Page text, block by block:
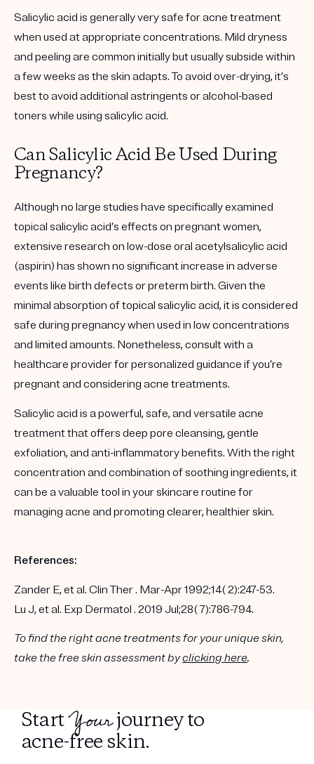
Salicylic acid is generally very safe for acne treatment
when used at appropriate concentrations. Mild dryness
and peeling are common initially but usually subside within
a few weeks as the skin adapts. To avoid over-drying, it’s
best to avoid additional astringents or alcohol-based
toners while using salicylic acid.
Can Salicylic Acid Be Used During
Pregnancy?
Although no large studies have specifically examined
topical salicylic acid’s effects on pregnant women,
extensive research on low-dose oral acetylsalicylic acid
(aspirin) has shown no significant increase in adverse
events like birth defects or preterm birth. Given the
minimal absorption of topical salicylic acid, it is considered
safe during pregnancy when used in low concentrations
and limited amounts. Nonetheless, consult with a
healthcare provider for personalized guidance if you’re
pregnant and considering acne treatments.
Salicylic acid is a powerful, safe, and versatile acne
treatment that offers deep pore cleansing, gentle
exfoliation, and anti-inflammatory benefits. With the right
concentration and combination of soothing ingredients, it
can be a valuable tool in your skincare routine for
managing acne and promoting clearer, healthier skin.
References:
Zander E, et al. Clin Ther . Mar-Apr 1992;14( 2):247-53.
Lu J, et al. Exp Dermatol . 2019 Jul;28( 7):786-794.
To find the right acne treatments for your unique skin,
take the free skin assessment byclicking here.
StartYourjourney to
acne-free skin.